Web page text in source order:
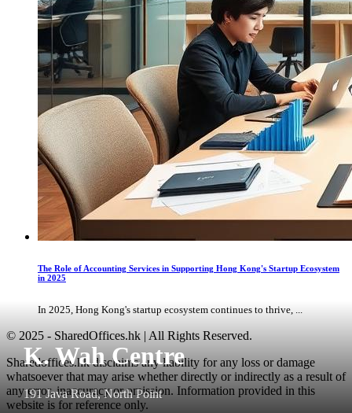
K. Wah Centre
191 Java Road, North Point
The Role of Accounting Services in Supporting Hong Kong's Startup Ecosystem
in 2025
In 2025, Hong Kong's startup ecosystem continues to thrive, ...
© 2025 - SharedOffices.hk | All Rights Reserved.
Sharedoffices.hk disclaims any liability for any loss or damage
whatsoever that may arise whether directly or indirectly as a result of
any error, inaccuracy or omission. Information provided in this
website is for reference only.